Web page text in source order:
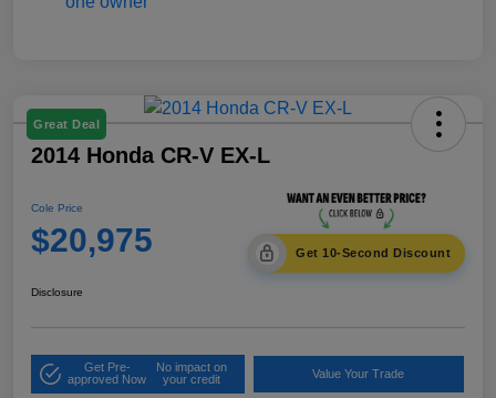
Great Deal
2014 Honda CR-V EX-L
Cole Price
$20,975 Get 10-Second Discount
Disclosure
Get Pre-
approved Now
No impact on
your credit
Value Your Trade